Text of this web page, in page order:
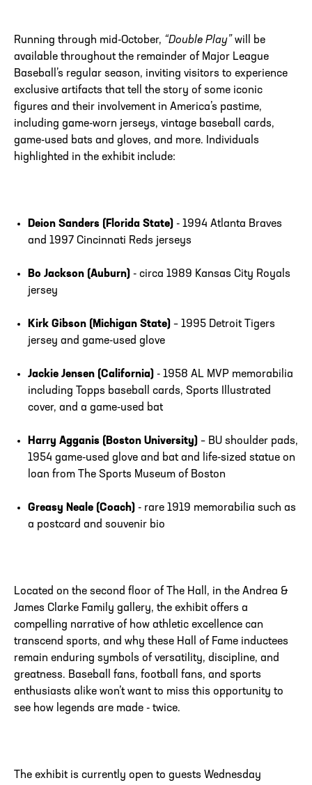
Running through mid-October, “Double Play” will be
available throughout the remainder of Major League
Baseball’s regular season, inviting visitors to experience
exclusive artifacts that tell the story of some iconic
figures and their involvement in America’s pastime,
including game-worn jerseys, vintage baseball cards,
game-used bats and gloves, and more. Individuals
highlighted in the exhibit include:
Deion Sanders (Florida State) - 1994 Atlanta Braves
and 1997 Cincinnati Reds jerseys
Bo Jackson (Auburn) - circa 1989 Kansas City Royals
jersey
Kirk Gibson (Michigan State) – 1995 Detroit Tigers
jersey and game-used glove
Jackie Jensen (California) - 1958 AL MVP memorabilia
including Topps baseball cards, Sports Illustrated
cover, and a game-used bat
Harry Agganis (Boston University) – BU shoulder pads,
1954 game-used glove and bat and life-sized statue on
loan from The Sports Museum of Boston
Greasy Neale (Coach) - rare 1919 memorabilia such as
a postcard and souvenir bio
Located on the second floor of The Hall, in the Andrea &
James Clarke Family gallery, the exhibit offers a
compelling narrative of how athletic excellence can
transcend sports, and why these Hall of Fame inductees
remain enduring symbols of versatility, discipline, and
greatness. Baseball fans, football fans, and sports
enthusiasts alike won’t want to miss this opportunity to
see how legends are made - twice.
The exhibit is currently open to guests Wednesday